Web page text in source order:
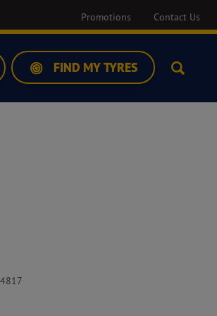
Promotions Contact Us
FIND MY TYRES Search